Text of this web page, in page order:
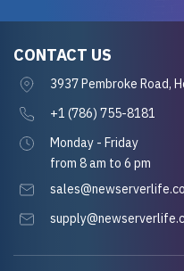
CONTACT US
3937 Pembroke Road,
+1 (786) 755-8181
Monday - Friday
from 8 am to 6 pm